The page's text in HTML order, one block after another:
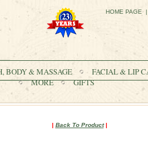
BODY & MASSAGE FACIAL & LIP
MORE
GIFTS
| Back To Product|
HOME PAGE |